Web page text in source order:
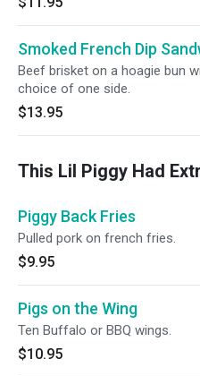
Smoked French Dip
Beef brisket on a hoagie bun
choice of one side.
$13.95
This Lil Piggy Had
Piggy Back Fries
Pulled pork on french fries.
$9.95
Pigs on the Wing
Ten Buffalo or BBQ wings.
$10.95